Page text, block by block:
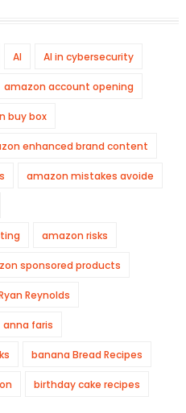
AI AI in cybersecurity
amazon account opening
buy box
enhanced brand content
amazon mistakes avoide
amazon risks
sponsored products
Reynolds
anna faris
banana Bread Recipes
birthday cake recipes